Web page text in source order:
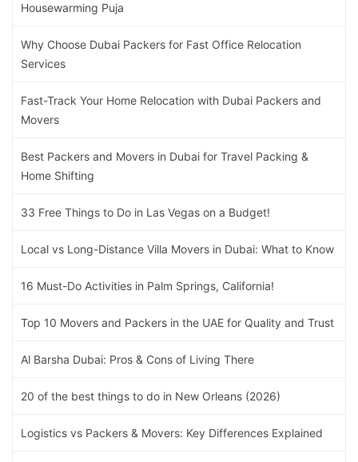
Housewarming Puja
Why Choose Dubai Packers for Fast Office Relocation
Services
Fast-Track Your Home Relocation with Dubai Packers and
Movers
Best Packers and Movers in Dubai for Travel Packing &
Home Shifting
33 Free Things to Do in Las Vegas on a Budget!
Local vs Long-Distance Villa Movers in Dubai: What to Know
16 Must-Do Activities in Palm Springs, California!
Top 10 Movers and Packers in the UAE for Quality and Trust
Al Barsha Dubai: Pros & Cons of Living There
20 of the best things to do in New Orleans (2026)
Logistics vs Packers & Movers: Key Differences Explained